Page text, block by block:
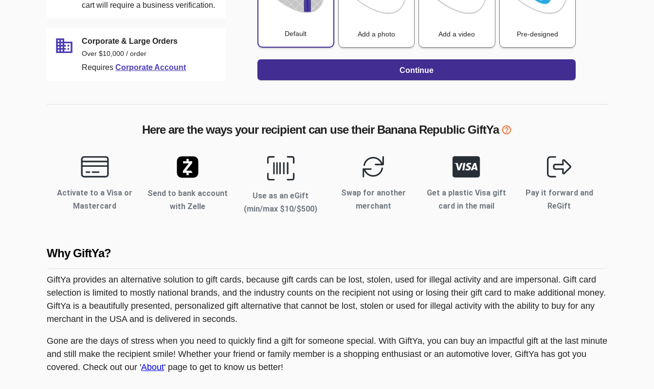
cart will require a business verification.
Corporate & Large Orders
Over $10,000 / order
Requires Corporate Account
Default Add a photo Add a video Pre-designed
Continue
Here are the ways your recipient can use their Banana RepublicGiftYa
Activate to a Visa or
Mastercard
Send to bank account
with Zelle
Use as an eGift
(min/max $10/$500)
Swap for another
merchant
Get a plastic Visa gift
card in the mail
Pay it forward and
ReGift
Why GiftYa?
GiftYa provides an alternative solution to gift cards, because gift cards can be lost, stolen, used for illegal activity and are impersonal. Gift card
selection is limited to mostly national brands, and the industry counts on the recipient not using or losing their gift card to make additional money.
GiftYa is a beautifully presented, personalized gift alternative that cannot be lost, stolen or used for illegal activity with the ability to buy for any
merchant in the USA and is delivered in seconds.
Gone are the days of stress when you need to quickly find a gift for someone special. With GiftYa, you can buy an impactful gift at the last minute
and still make the recipient smile! Whether your friend or family member is a shopping enthusiast or an automotive lover, GiftYa has got you
covered. Check out our 'About' page to get to know us better!